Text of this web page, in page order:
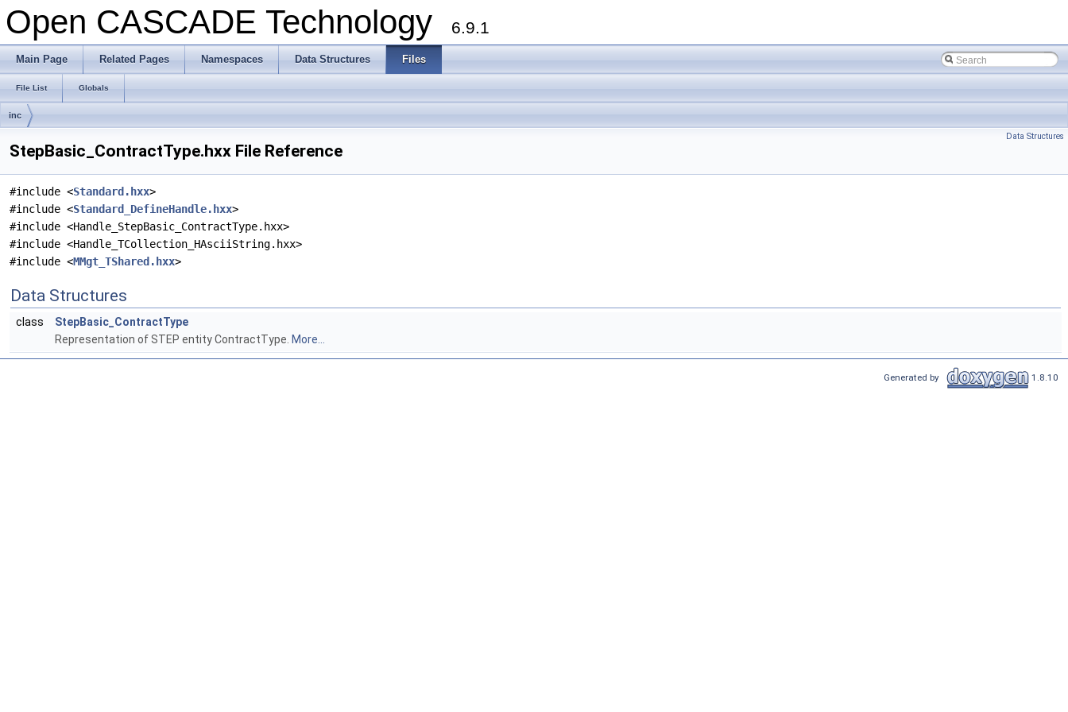
Open CASCADE Technology 6.9.1
Main Page Related Pages Namespaces Data Structures Files
File List Globals
inc
Data Structures
StepBasic_ContractType.hxx File Reference
#include <Standard.hxx>
#include <Standard_DefineHandle.hxx>
#include <Handle_StepBasic_ContractType.hxx>
#include <Handle_TCollection_HAsciiString.hxx>
#include <MMgt_TShared.hxx>
Data Structures
class
StepBasic_ContractType
Representation of STEP entity ContractType. More...
Generated by 1.8.10